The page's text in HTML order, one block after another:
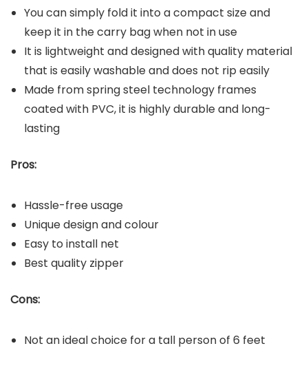
You can simply fold it into a compact size and
keep it in the carry bag when not in use
It is lightweight and designed with quality material
that is easily washable and does not rip easily
Made from spring steel technology frames
coated with PVC, it is highly durable and long-
lasting
Pros:
Hassle-free usage
Unique design and colour
Easy to install net
Best quality zipper
Cons:
Not an ideal choice for a tall person of 6 feet